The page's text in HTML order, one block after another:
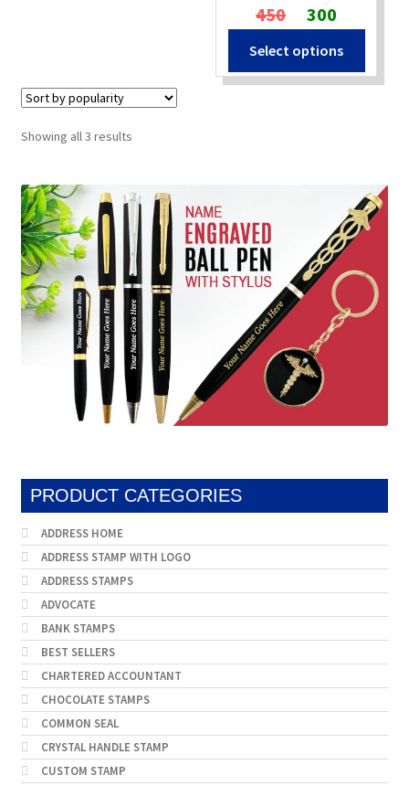
450 Original
price
was:
₹450.
300
price
is:
₹300.
Select options
Showing all 3 resultsSorted
PRODUCT CATEGORIES
ADDRESS HOME
ADDRESS STAMP WITH LOGO
ADDRESS STAMPS
ADVOCATE
BANK STAMPS
BEST SELLERS
CHARTERED ACCOUNTANT
CHOCOLATE STAMPS
COMMON SEAL
CRYSTAL HANDLE STAMP
CUSTOM STAMP